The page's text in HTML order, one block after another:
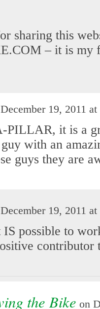
sharing this
– it is my
19, 2011 at
PILLAR, it is a
with an
guys they are
19, 2011 at
possible to
contributor
the Bike on